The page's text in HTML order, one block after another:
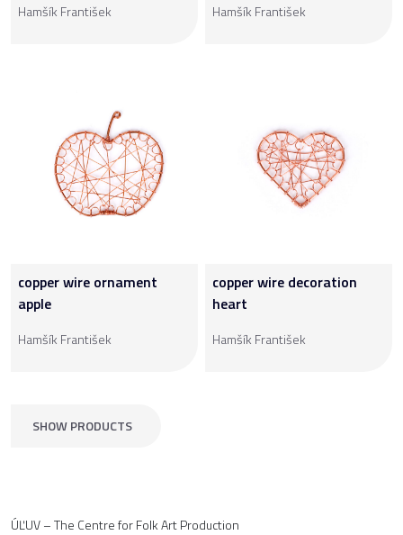
Hamšík František Hamšík František
copper wire ornament
apple
Hamšík František
copper wire decoration
heart
Hamšík František
SHOW PRODUCTS
ÚĽUV – The Centre for Folk Art Production